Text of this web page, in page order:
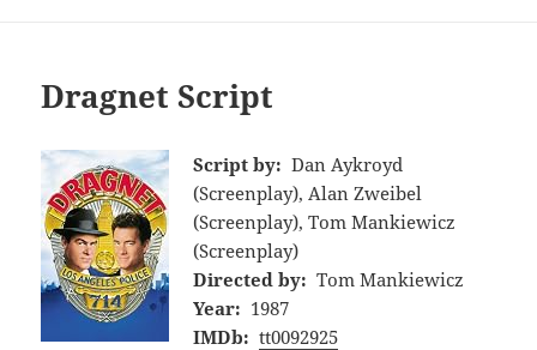
Dragnet Script
Script by: Dan Aykroyd
(Screenplay), Alan Zweibel
(Screenplay), Tom Mankiewicz
(Screenplay)
Directed by: Tom Mankiewicz
Year: 1987
IMDb: tt0092925